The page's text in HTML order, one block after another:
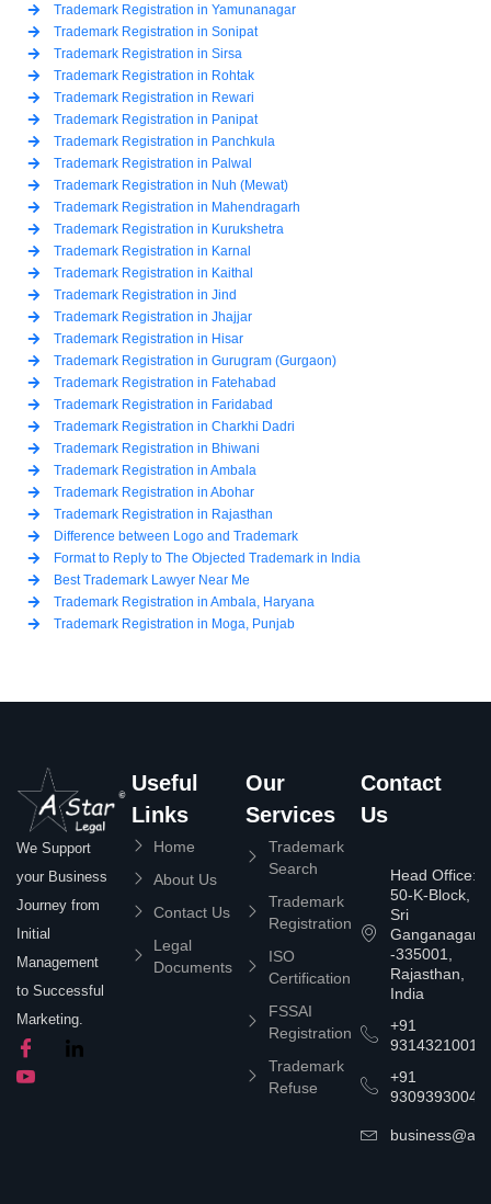
Trademark Registration in Yamunanagar
Trademark Registration in Sonipat
Trademark Registration in Sirsa
Trademark Registration in Rohtak
Trademark Registration in Rewari
Trademark Registration in Panipat
Trademark Registration in Panchkula
Trademark Registration in Palwal
Trademark Registration in Nuh (Mewat)
Trademark Registration in Mahendragarh
Trademark Registration in Kurukshetra
Trademark Registration in Karnal
Trademark Registration in Kaithal
Trademark Registration in Jind
Trademark Registration in Jhajjar
Trademark Registration in Hisar
Trademark Registration in Gurugram (Gurgaon)
Trademark Registration in Fatehabad
Trademark Registration in Faridabad
Trademark Registration in Charkhi Dadri
Trademark Registration in Bhiwani
Trademark Registration in Ambala
Trademark Registration in Abohar
Trademark Registration in Rajasthan
Difference between Logo and Trademark
Format to Reply to The Objected Trademark in India
Best Trademark Lawyer Near Me
Trademark Registration in Ambala, Haryana
Trademark Registration in Moga, Punjab
We Support
your Business
Journey from
Initial
Management
to Successful
Marketing.
Useful
Links
Home
About Us
Contact Us
Legal
Documents
Our
Services
Trademark
Search
Trademark
Registration
ISO
Certification
FSSAI
Registration
Trademark
Refuse
Contact
Us
Head Office:
50-K-Block,
Sri
Ganganagar
-335001,
Rajasthan,
India
+91
9314321001
+91
9309393004